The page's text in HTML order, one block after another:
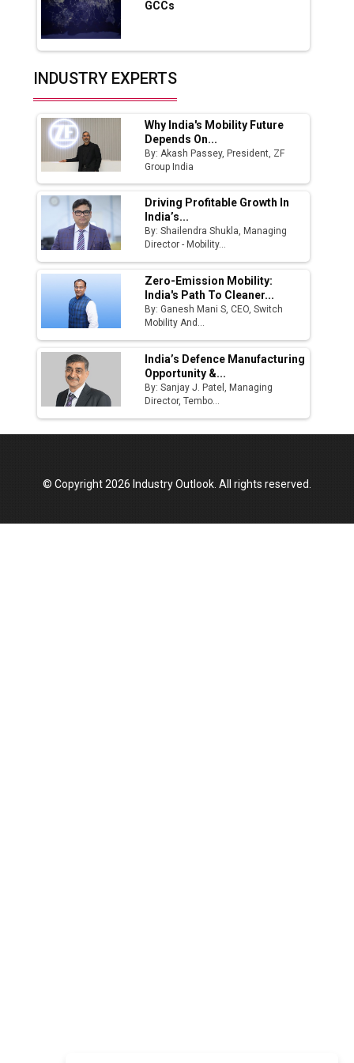
Production
Union Budget 2025 Key Announcements
Top 10 Women Leaders Shaping India's
Manufacturing Landscape
GCCs
INDUSTRY EXPERTS
Why India's Mobility Future
Depends On...
By: Akash Passey, President, ZF
Group India
Driving Profitable Growth In
India’s...
By: Shailendra Shukla, Managing
Director - Mobility...
Zero-Emission Mobility:
India's Path To Cleaner...
By: Ganesh Mani S, CEO, Switch
Mobility And...
India’s Defence Manufacturing
Opportunity &...
By: Sanjay J. Patel, Managing
Director, Tembo...
© Copyright 2026 Industry Outlook. All rights reserved.